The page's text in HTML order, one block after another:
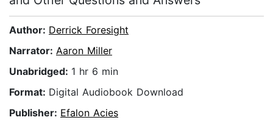
Author: Derrick Foresight
Narrator: Aaron Miller
Unabridged: 1 hr 6 min
Format: Digital Audiobook Download
Publisher: Efalon Acies